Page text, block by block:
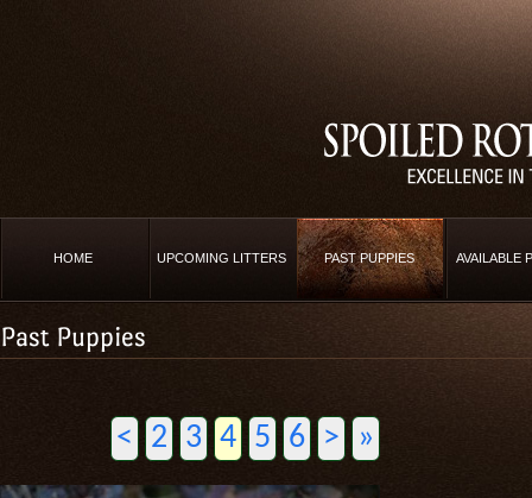
HOME UPCOMING LITTERS PAST PUPPIES AVAILABLE
Past Puppies
< 2 3 4 5 6 > »